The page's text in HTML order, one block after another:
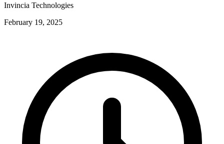
Invincia Technologies
February 19, 2025